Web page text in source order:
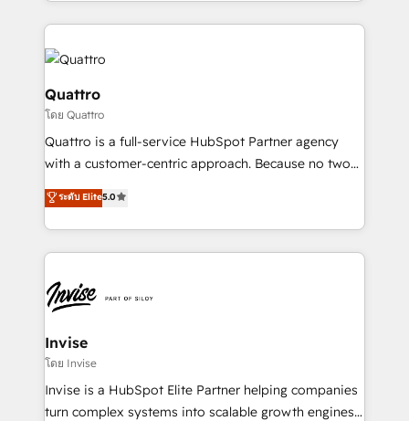
streamline and enhance your Sales, Marketing &
Service efforts, providing insights in your
commercial operations. We're good at RevOps,
automating and optimizing your marketing, sales &
service operations with AI, designing and building
your website, and we drive growth through Account-
Based Marketing, SEO, SEA and many other tactics.
and help you to get the best measurable ROI. This
Quattro
โดย Quattro
Quattro is a full-service HubSpot Partner agency
with a customer-centric approach. Because no two
clients have the same needs, Quattro offer a
bespoke approach for every client. Services include
business growth strategies, sales enablement, CRM
set-up, Migrations, Integrations, Enterprise level
Ops Hub Software, inbound marketing strategy,
content strategies, branding, HubSpot CMS,
bespoke web apps and growth driven design
websites. Experienced in helping Global B2B
Manufacturers, Fintech, Professional Services, IT and
SaaS industries.
ระดับ Elite5.0
Invise
โดย Invise
Invise is a HubSpot Elite Partner helping companies
turn complex systems into scalable growth engines.